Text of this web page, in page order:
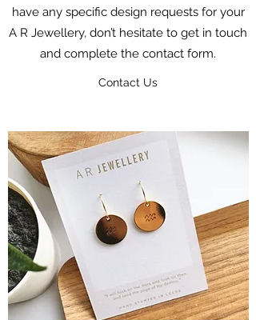
have any specific design requests for your
A R Jewellery, don’t hesitate to get in touch
and complete the contact form.
Contact Us